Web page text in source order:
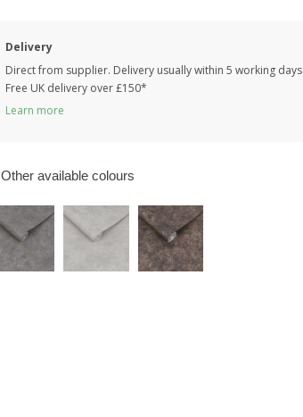
Delivery
Direct from supplier. Delivery usually within 5 working days
Free UK delivery over £150*
Learn more
Other available colours